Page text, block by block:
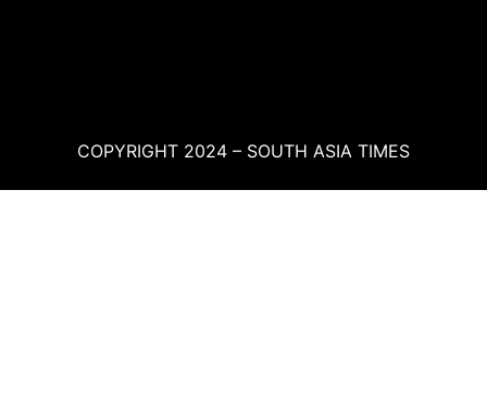
COPYRIGHT 2024 – SOUTH ASIA TIMES